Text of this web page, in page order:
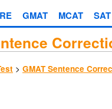
GMAT MCAT SAT
> GMAT Sentence